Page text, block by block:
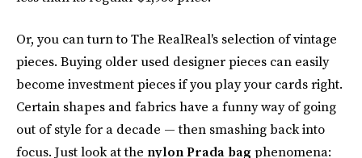
Or, you can turn to The RealReal's selection of vintage
pieces. Buying older used designer pieces can easily
become investment pieces if you play your cards right.
Certain shapes and fabrics have a funny way of going
out of style for a decade — then smashing back into
focus. Just look at the nylon Prada bag phenomena: